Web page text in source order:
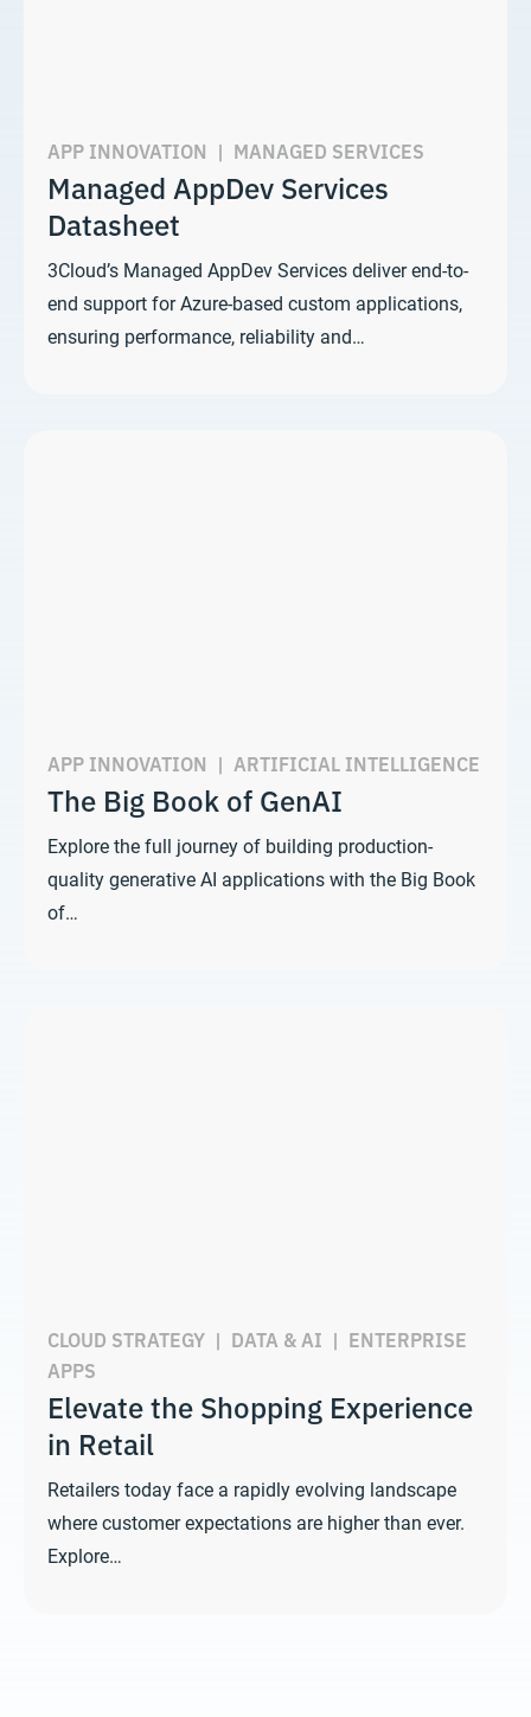
APP INNOVATION | MANAGED SERVICES
Managed AppDev Services
Datasheet
3Cloud’s Managed AppDev Services deliver end-to-
end support for Azure-based custom applications,
ensuring performance, reliability and…
APP INNOVATION | ARTIFICIAL INTELLIGENCE
The Big Book of GenAI
Explore the full journey of building production-
quality generative AI applications with the Big Book
of…
CLOUD STRATEGY | DATA & AI | ENTERPRISE
APPS
Elevate the Shopping Experience
in Retail
Retailers today face a rapidly evolving landscape
where customer expectations are higher than ever.
Explore…